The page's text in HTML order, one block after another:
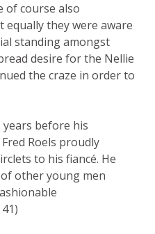
of course also
they were aware
standing amongst
desire for the Nellie
the craze in order to
before his
Roels proudly
to his fiancé. He
other young men